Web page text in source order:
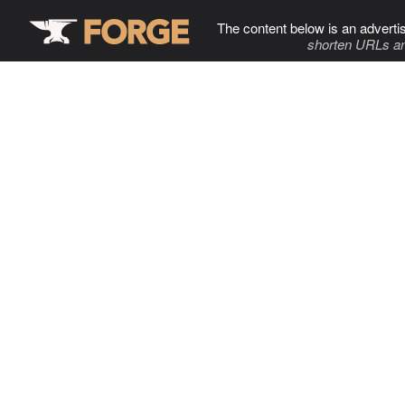
The content below is an
shorten URLs